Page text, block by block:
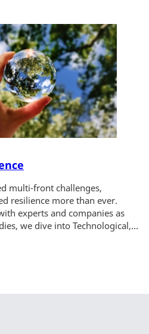
multi-front challenges,
resilience more than ever.
experts and companies as
we dive into Technological,...